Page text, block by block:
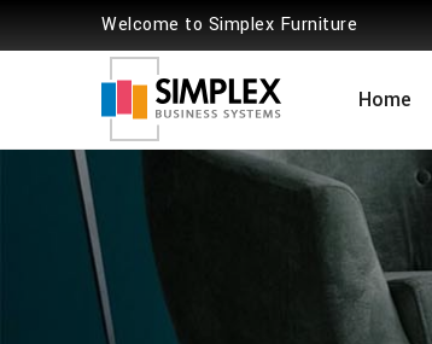
Welcome to Simplex Furniture
Home